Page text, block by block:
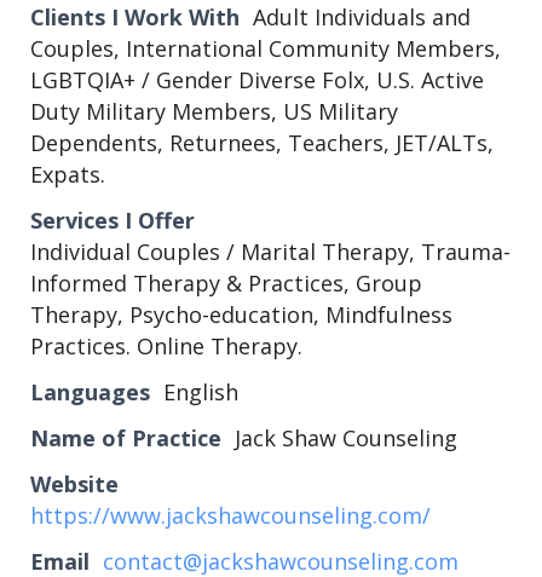
Clients I Work With Adult Individuals and
Couples, International Community Members,
LGBTQIA+ / Gender Diverse Folx, U.S. Active
Duty Military Members, US Military
Dependents, Returnees, Teachers, JET/ALTs,
Expats.
Services I Offer
Individual Couples / Marital Therapy, Trauma-
Informed Therapy & Practices, Group
Therapy, Psycho-education, Mindfulness
Practices. Online Therapy.
Languages English
Name of Practice Jack Shaw Counseling
Website
https://www.jackshawcounseling.com/
Email contact@jackshawcounseling.com